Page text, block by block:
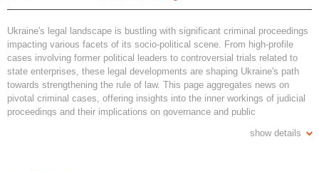
Ukraine's legal landscape is bustling with significant criminal proceedings
impacting various facets of its socio-political scene. From high-profile
cases involving former political leaders to controversial trials related to
state enterprises, these legal developments are shaping Ukraine's path
towards strengthening the rule of law. This page aggregates news on
pivotal criminal cases, offering insights into the inner workings of judicial
proceedings and their implications on governance and public
legal battles, ongoing investigations, and court decisions that are defining
show details